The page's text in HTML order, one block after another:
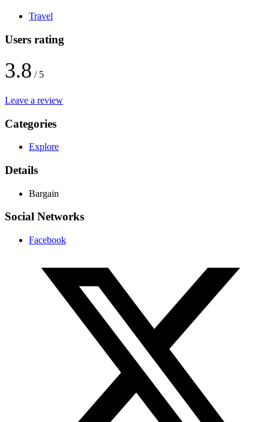
Travel
Users rating
3.8 / 5
Leave a review
Categories
Explore
Details
Bargain
Social Networks
Facebook